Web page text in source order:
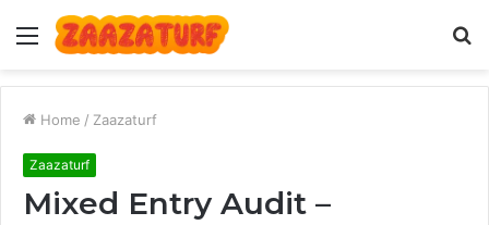
Menu
Home / Zaazaturf
Zaazaturf
Mixed Entry Audit –